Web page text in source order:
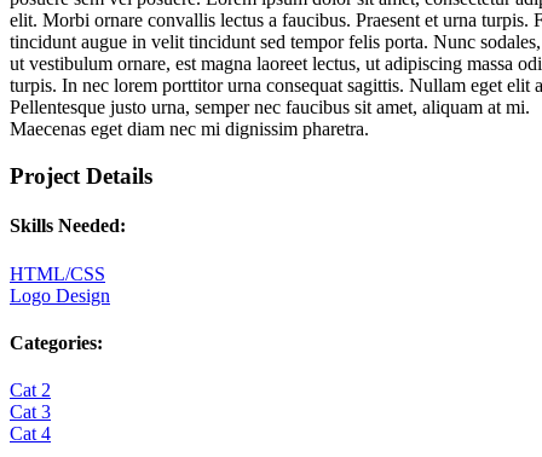
elit. Morbi ornare convallis lectus a faucibus. Praesent et urna turpis.
tincidunt augue in velit tincidunt sed tempor felis porta. Nunc
ut vestibulum ornare, est magna laoreet lectus, ut adipiscing massa
turpis. In nec lorem porttitor urna consequat sagittis. Nullam eget elit
Pellentesque justo urna, semper nec faucibus sit amet, aliquam at mi.
Maecenas eget diam nec mi dignissim pharetra.
Project Details
Skills Needed:
HTML/CSS
Logo Design
Categories:
Cat 2
Cat 3
Cat 4